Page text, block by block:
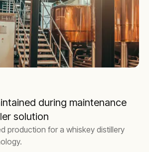
during maintenance
solution
production for a whiskey distillery